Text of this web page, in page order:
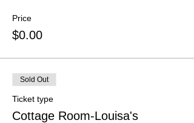
Price
$0.00
Sold Out
Ticket type
Cottage Room-Louisa's